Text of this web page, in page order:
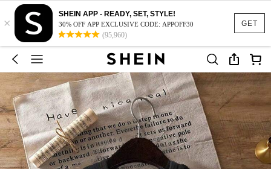
GET
×
SHEIN APP - READY, SET, STYLE!
30% OFF APP EXCLUSIVE CODE: APPOFF30
(95,960)